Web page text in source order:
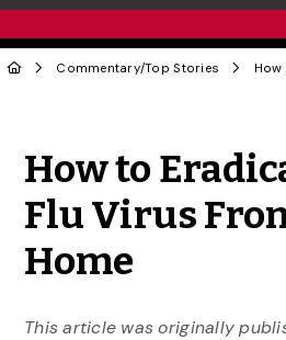
Commentary/Top Stories
How to
Flu Virus
Home
This article was originally